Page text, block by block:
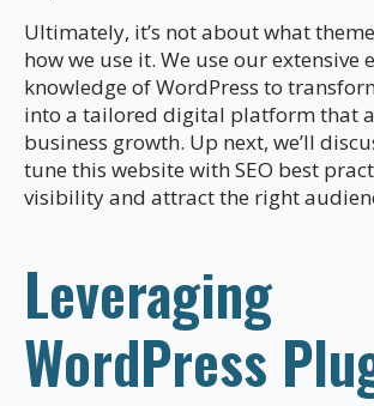
Ultimately, it’s not about what
how we use it. We use our extensive
knowledge of WordPress to
into a tailored digital platform that
business growth. Up next, we’ll
tune this website with SEO best
visibility and attract the right
Leveraging
WordPress